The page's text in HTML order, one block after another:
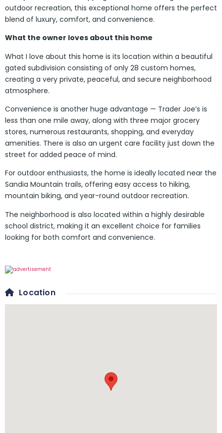
outdoor recreation, this exceptional home offers the perfect
blend of luxury, comfort, and convenience.
What the owner loves about this home
What I love about this home is its location within a beautiful
gated subdivision consisting of only 28 custom homes,
creating a very private, peaceful, and secure neighborhood
atmosphere.
Convenience is another huge advantage — Trader Joe’s is
less than one mile away, along with three major grocery
stores, numerous restaurants, shopping, and everyday
amenities. There is also an urgent care facility just down the
street for added peace of mind.
For outdoor enthusiasts, the home is ideally located near the
Sandia Mountain trails, offering easy access to hiking,
mountain biking, and year-round outdoor recreation.
The neighborhood is also located within a highly desirable
school district, making it an excellent choice for families
looking for both comfort and convenience.
Location